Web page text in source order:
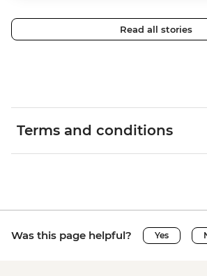
Read all stories
Terms and conditions
Was this page helpful? Yes